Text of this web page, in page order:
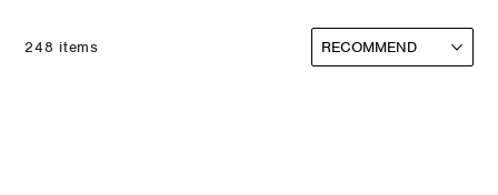
248 items